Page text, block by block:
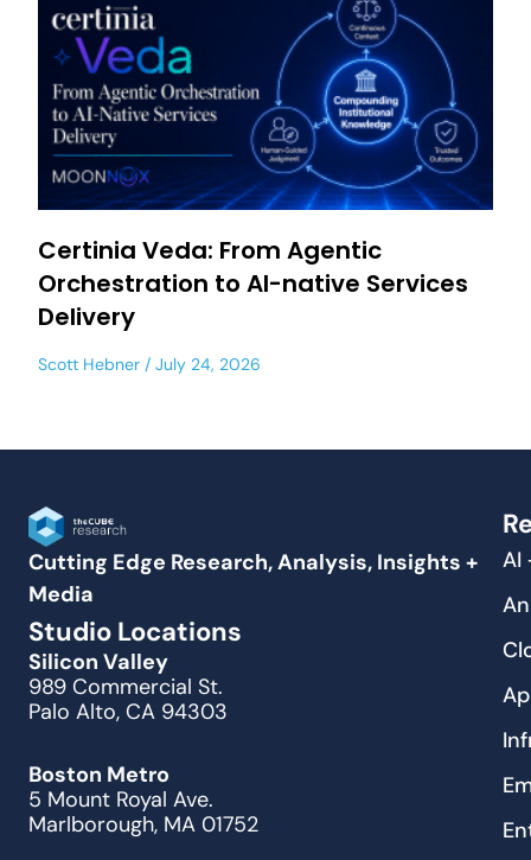
Certinia Veda: From Agentic
Orchestration to AI-native Services
Delivery
Scott Hebner July 24, 2026
Cutting Edge Research, Analysis, Insights +
Media
Studio Locations
Silicon Valley
989 Commercial St.
Palo Alto, CA 94303
Boston Metro
5 Mount Royal Ave.
Marlborough, MA 01752
AI